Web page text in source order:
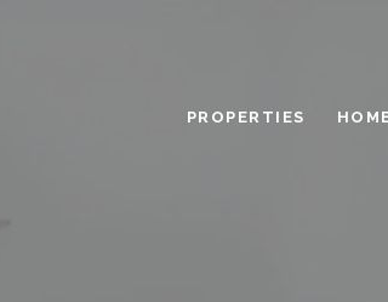
PROPERTIES